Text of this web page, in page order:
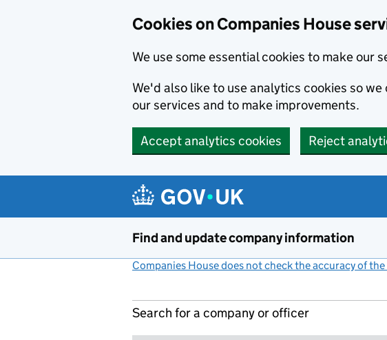
Cookies on Companies House
We use some essential cookies to make our
We'd also like to use analytics cookies so
our services and to make improvements.
Accept analytics cookies Reject
Find and update company information
Companies House does not check the accuracy of
Search for a company or officer